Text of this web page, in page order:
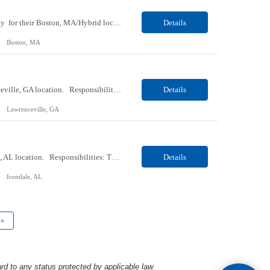
Our client, a Medical Center company, is looking for a Clinical Research Nurse II, Oncology for their Boston, MA/Hybrid location. Responsibilities: The Clinical Research Nurse II (CRN II) will report directly to the Medical Director (MD) of the Cancer Clinical Trials Program and the Administrative Director in Hematology and Medical Oncology. The CRN II is primarily responsible... Details
Boston, MA
Our Client, a Medical Research company, is looking for a Phlebotomist II for their Lawrenceville, GA location. Responsibilities: The Phlebotomist II represents the face of the company to patients who come in, both as part of their health routine or for insights into life-defining health decisions. The Phlebotomist II draws quality blood samples from patients and prepares those ... Details
Lawrenceville, GA
Our Client, a Medical Research company, is looking for a Phlebotomist II for their Irondale, AL location. Responsibilities: The Phlebotomist II represents the face of the company to patients who come in, both as part of their health routine or for insights into life-defining health decisions. The Phlebotomist II draws quality blood samples from patients and prepares those speci... Details
Irondale, AL
»
to any status protected by applicable law.